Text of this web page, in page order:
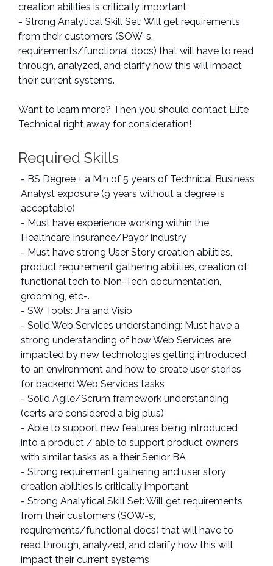
creation abilities is critically important
- Strong Analytical Skill Set: Will get requirements
from their customers (SOW-s,
requirements/functional docs) that will have to read
through, analyzed, and clarify how this will impact
their current systems.
Want to learn more? Then you should contact Elite
Technical right away for consideration!
Required Skills
- BS Degree + a Min of 5 years of Technical Business
Analyst exposure (9 years without a degree is
acceptable)
- Must have experience working within the
Healthcare Insurance/Payor industry
- Must have strong User Story creation abilities,
product requirement gathering abilities, creation of
functional tech to Non-Tech documentation,
grooming, etc-.
- SW Tools: Jira and Visio
- Solid Web Services understanding: Must have a
strong understanding of how Web Services are
impacted by new technologies getting introduced
to an environment and how to create user stories
for backend Web Services tasks
- Solid Agile/Scrum framework understanding
(certs are considered a big plus)
- Able to support new features being introduced
into a product / able to support product owners
with similar tasks as a their Senior BA
- Strong requirement gathering and user story
creation abilities is critically important
- Strong Analytical Skill Set: Will get requirements
from their customers (SOW-s,
requirements/functional docs) that will have to
read through, analyzed, and clarify how this will
impact their current systems